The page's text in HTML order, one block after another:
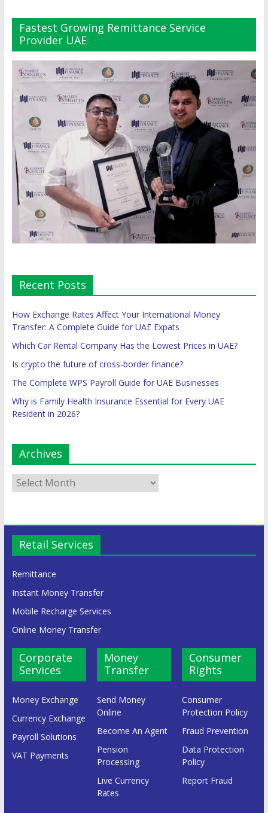
Fastest Growing Remittance Service
Provider UAE
Recent Posts
How Exchange Rates Affect Your International Money
Transfer: A Complete Guide for UAE Expats
Which Car Rental Company Has the Lowest Prices in UAE?
Is crypto the future of cross-border finance?
The Complete WPS Payroll Guide for UAE Businesses
Why is Family Health Insurance Essential for Every UAE
Resident in 2026?
Archives
Retail Services
Remittance
Instant Money Transfer
Mobile Recharge Services
Online Money Transfer
Corporate
Services
Money Exchange
Currency Exchange
Payroll Solutions
VAT Payments
Money
Transfer
Send Money
Online
Become An Agent
Pension
Processing
Live Currency
Rates
Consumer
Rights
Consumer
Protection Policy
Fraud Prevention
Data Protection
Policy
Report Fraud